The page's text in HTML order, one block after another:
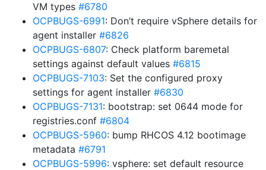
VM types #6780
OCPBUGS-6991: Don’t require vSphere details for
agent installer #6826
OCPBUGS-6807: Check platform baremetal
settings against default values #6815
OCPBUGS-7103: Set the configured proxy
settings for agent installer #6830
OCPBUGS-7131: bootstrap: set 0644 mode for
registries.conf #6804
OCPBUGS-5960: bump RHCOS 4.12 bootimage
metadata #6791
OCPBUGS-5996: vsphere: set default resource